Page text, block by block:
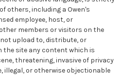
others, including a Owen's
employee, host, or
members or visitors on the
upload to, distribute, or
site any content which is
threatening, invasive of privacy
illegal, or otherwise objectionable